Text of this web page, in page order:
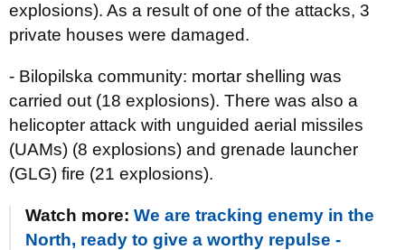
explosions). As a result of one of the attacks, 3
private houses were damaged.
- Bilopilska community: mortar shelling was
carried out (18 explosions). There was also a
helicopter attack with unguided aerial missiles
(UAMs) (8 explosions) and grenade launcher
(GLG) fire (21 explosions).
Watch more: We are tracking enemy in the
North, ready to give a worthy repulse -